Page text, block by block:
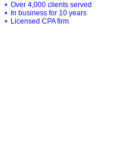
• Over 4,000 clients served
• In business for 10 years
• Licensed CPA firm